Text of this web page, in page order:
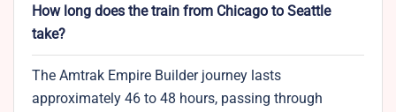
How long does the train from Chicago to Seattle
take?
The Amtrak Empire Builder journey lasts
approximately 46 to 48 hours, passing through